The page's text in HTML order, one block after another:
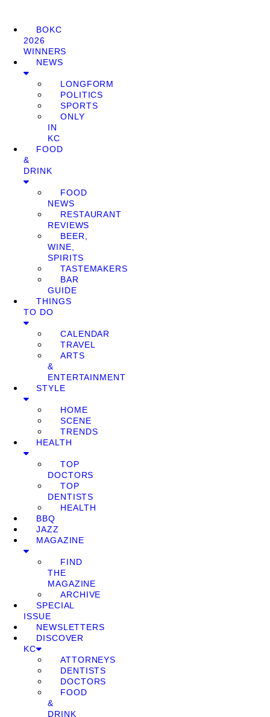
BOKC
2026
WINNERS
NEWS
LONGFORM
POLITICS
SPORTS
ONLY
IN
KC
FOOD
&
DRINK
FOOD
NEWS
RESTAURANT
REVIEWS
BEER,
WINE,
SPIRITS
TASTEMAKERS
BAR
GUIDE
THINGS
TO DO
CALENDAR
TRAVEL
ARTS
&
ENTERTAINMENT
STYLE
HOME
SCENE
TRENDS
HEALTH
TOP
DOCTORS
TOP
DENTISTS
HEALTH
BBQ
JAZZ
MAGAZINE
FIND
THE
MAGAZINE
ARCHIVE
SPECIAL
ISSUE
NEWSLETTERS
DISCOVER
KC
ATTORNEYS
DENTISTS
DOCTORS
FOOD
&
DRINK